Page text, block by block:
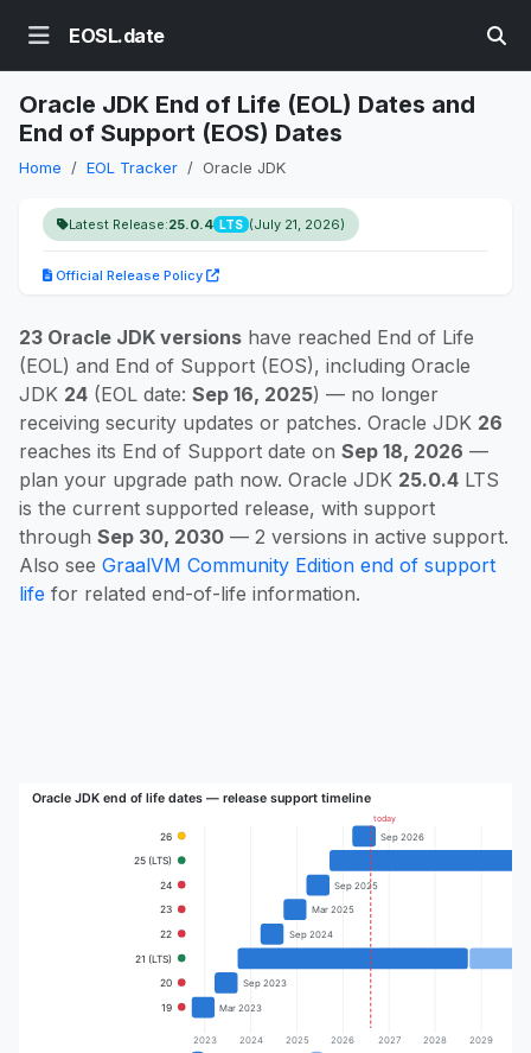
EOSL.date
Oracle JDK End of Life (EOL) Dates and
End of Support (EOS) Dates
Home EOL Tracker Oracle JDK
Latest Release:25.0.4 LTS (July 21, 2026)
Official Release Policy
23 Oracle JDK versions have reached End of Life
(EOL) and End of Support (EOS), including Oracle
JDK 24 (EOL date: Sep 16, 2025) — no longer
receiving security updates or patches. Oracle JDK 26
reaches its End of Support date on Sep 18, 2026 —
plan your upgrade path now. Oracle JDK 25.0.4 LTS
is the current supported release, with support
through Sep 30, 2030 — 2 versions in active support.
Also see GraalVM Community Edition end of support
life for related end-of-life information.